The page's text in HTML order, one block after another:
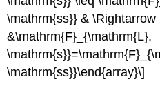
\mathrm{ss}} & \Rightarrow
&\mathrm{F}_{\mathrm{L},
\mathrm{ss}}\end{array}\]